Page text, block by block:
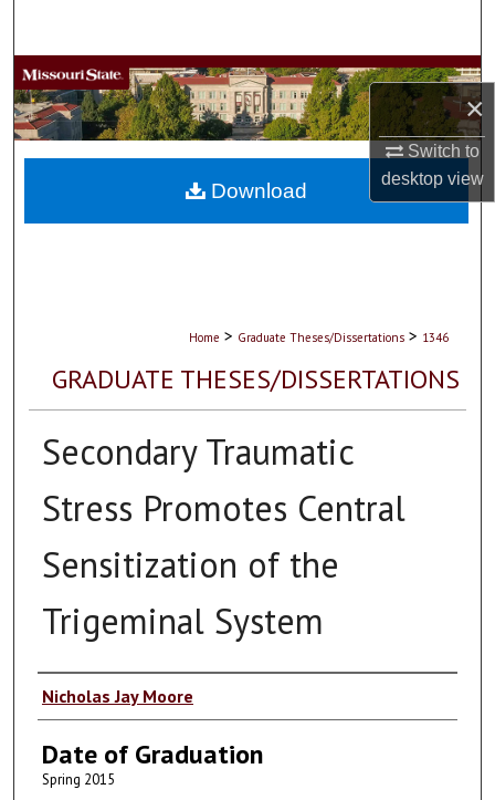
×
Switch to
desktopview
Browse Collections
My Account
About
Home > Graduate Theses/Dissertations > 1346
GRADUATE THESES/DISSERTATIONS
Secondary Traumatic
Stress Promotes Central
Sensitization of the
Trigeminal System
Author
Nicholas Jay Moore
Date of Graduation
Spring 2015
Download